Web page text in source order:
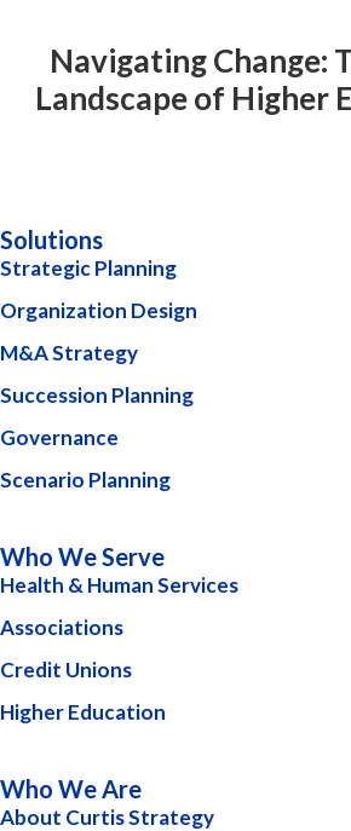
Navigating Change:
Landscape of Higher
Solutions
Strategic Planning
Organization Design
M&A Strategy
Succession Planning
Governance
Scenario Planning
Who We Serve
Health & Human Services
Associations
Credit Unions
Higher Education
Who We Are
About Curtis Strategy